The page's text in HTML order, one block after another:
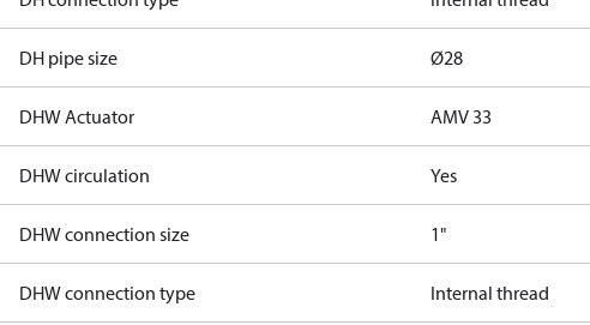
DH pipe size Ø28
DHW Actuator AMV 33
DHW circulation Yes
DHW connection size 1"
DHW connection type Internal thread